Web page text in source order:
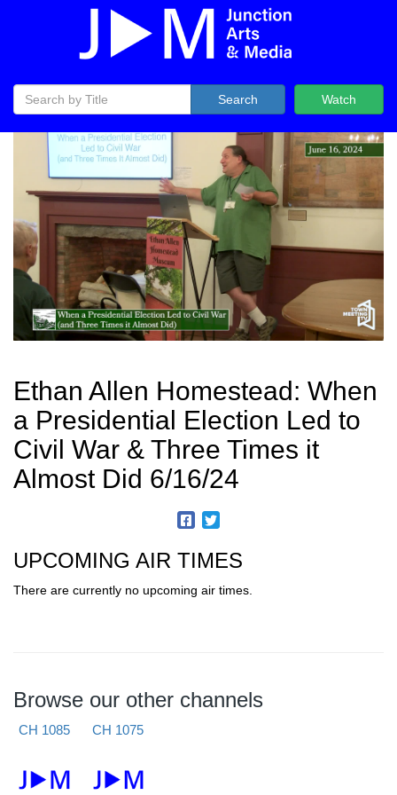
Watch
Search
Ethan Allen Homestead: When
a Presidential Election Led to
Civil War & Three Times it
Almost Did 6/16/24
UPCOMING AIR TIMES
There are currently no upcoming air times.
Browse our other channels
CH 1085 CH 1075